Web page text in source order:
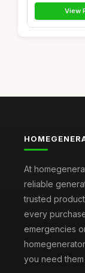
View
At
reliable
trusted
every
emergencies
you need them